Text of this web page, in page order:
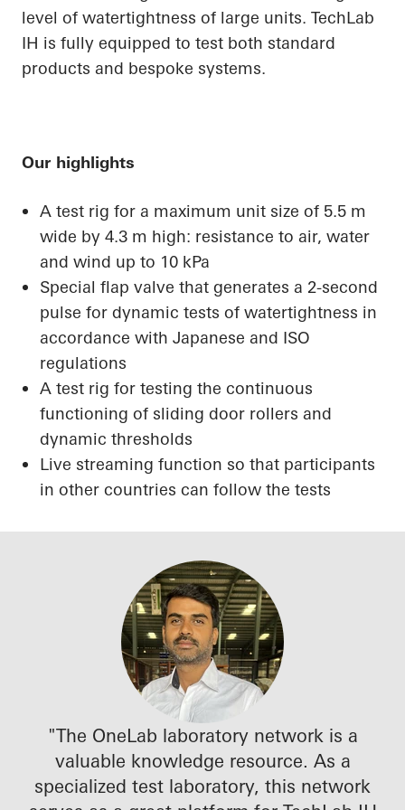
level of watertightness of large units. TechLab
IH is fully equipped to test both standard
products and bespoke systems.
Our highlights
A test rig for a maximum unit size of 5.5 m
wide by 4.3 m high: resistance to air, water
and wind up to 10 kPa
Special flap valve that generates a 2-second
pulse for dynamic tests of watertightness in
accordance with Japanese and ISO
regulations
A test rig for testing the continuous
functioning of sliding door rollers and
dynamic thresholds
Live streaming function so that participants
in other countries can follow the tests
"The OneLab laboratory network is a
valuable knowledge resource. As a
specialized test laboratory, this network